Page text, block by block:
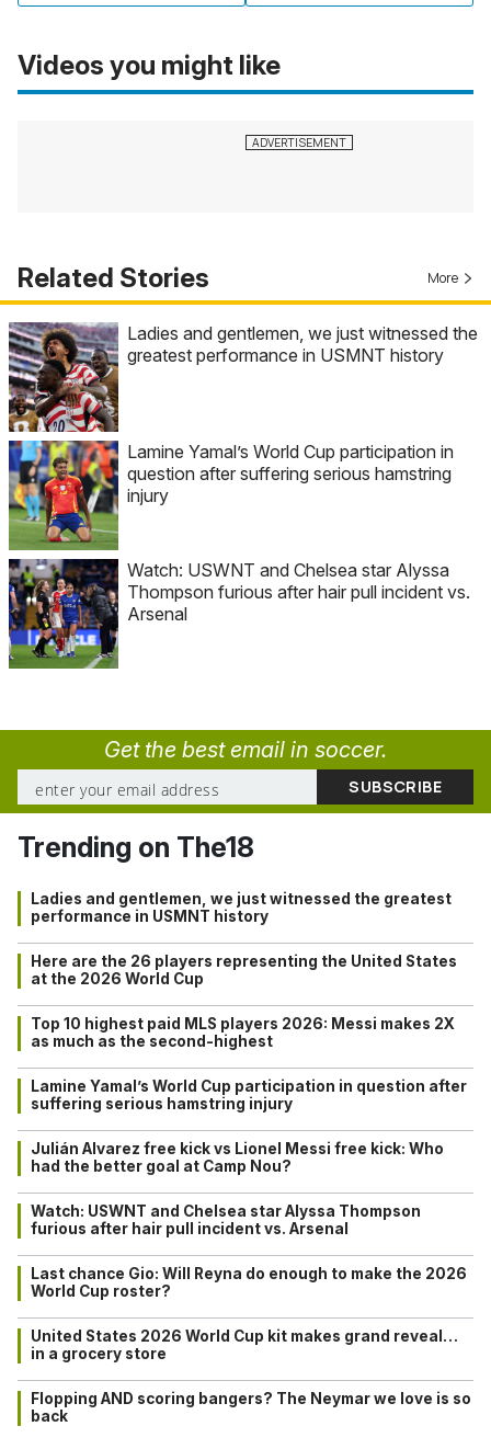
Videos you might like
Related Stories More
Ladies and gentlemen, we just witnessed the
greatest performance in USMNT history
Lamine Yamal’s World Cup participation in
question after suffering serious hamstring
injury
Watch: USWNT and Chelsea star Alyssa
Thompson furious after hair pull incident vs.
Arsenal
Get the best email in soccer.
Trending on The18
Ladies and gentlemen, we just witnessed the greatest
performance in USMNT history
Here are the 26 players representing the United States
at the 2026 World Cup
Top 10 highest paid MLS players 2026: Messi makes 2X
as much as the second-highest
Lamine Yamal’s World Cup participation in question after
suffering serious hamstring injury
Julián Alvarez free kick vs Lionel Messi free kick: Who
had the better goal at Camp Nou?
Watch: USWNT and Chelsea star Alyssa Thompson
furious after hair pull incident vs. Arsenal
Last chance Gio: Will Reyna do enough to make the 2026
World Cup roster?
United States 2026 World Cup kit makes grand reveal…
in a grocery store
Flopping AND scoring bangers? The Neymar we love is so
back